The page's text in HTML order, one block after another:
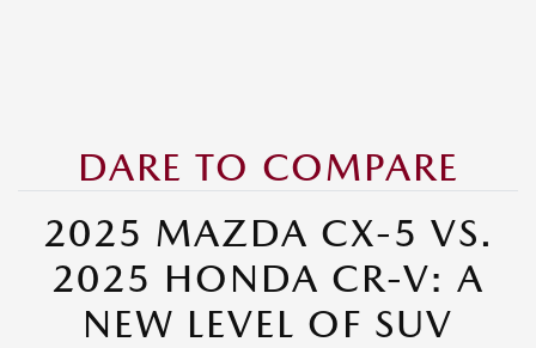
DARE TO COMPARE
2025 MAZDA CX-5 VS.
2025 HONDA CR-V: A
NEW LEVEL OF SUV